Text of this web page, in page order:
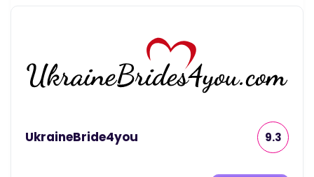
UkraineBride4you 9.3